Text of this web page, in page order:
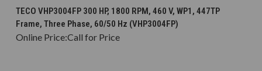
TECO VHP3004FP 300 HP, 1800 RPM, 460 V, WP1, 447TP
Frame, Three Phase, 60/50 Hz (VHP3004FP)
Online Price:Call for Price